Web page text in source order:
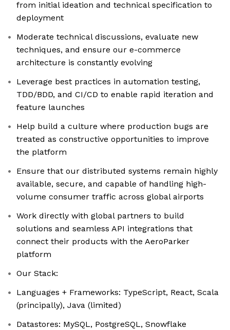
from initial ideation and technical specification to
deployment
Moderate technical discussions, evaluate new
techniques, and ensure our e-commerce
architecture is constantly evolving
Leverage best practices in automation testing,
TDD/BDD, and CI/CD to enable rapid iteration and
feature launches
Help build a culture where production bugs are
treated as constructive opportunities to improve
the platform
Ensure that our distributed systems remain highly
available, secure, and capable of handling high-
volume consumer traffic across global airports
Work directly with global partners to build
solutions and seamless API integrations that
connect their products with the AeroParker
platform
Our Stack:
Languages + Frameworks: TypeScript, React, Scala
(principally), Java (limited)
Datastores: MySQL, PostgreSQL, Snowflake